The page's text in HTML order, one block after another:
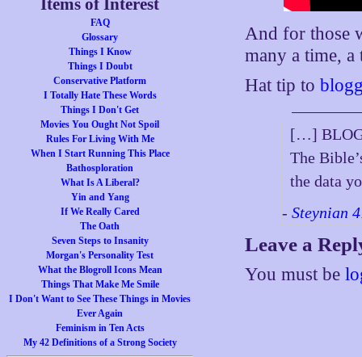
Items of Interest
FAQ
Glossary
Things I Know
Things I Doubt
Conservative Platform
I Totally Hate These Words
Things I Don't Get
Movies You Ought Not Spoil
Rules For Living With Me
When I Start Running This Place
Bathosploration
What Is A Liberal?
Yin and Yang
If We Really Cared
The Oath
Seven Steps to Insanity
Morgan's Personality Test
What the Blogroll Icons Mean
Things That Make Me Smile
I Don't Want to See These Things in Movies
Ever Again
Feminism in Ten Acts
My 42 Definitions of a Strong Society
And for those
many a time,
Hat tip to
[…] BLOG
The
the data
-Steynian
Leave a
You must be